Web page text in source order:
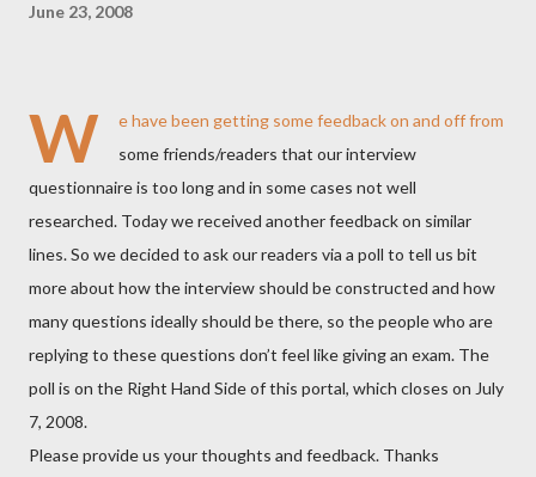
June 23, 2008
W
e have been getting some feedback on and off from
some friends/readers that our interview
questionnaire is too long and in some cases not well
researched. Today we received another feedback on similar
lines. So we decided to ask our readers via a poll to tell us bit
more about how the interview should be constructed and how
many questions ideally should be there, so the people who are
replying to these questions don’t feel like giving an exam. The
poll is on the Right Hand Side of this portal, which closes on July
7, 2008.
Please provide us your thoughts and feedback. Thanks